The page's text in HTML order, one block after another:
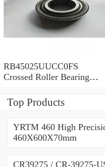
RB45025UUCC0FS
Crossed Roller Bearing
Top Products
YRTM 460 High
460X600X70mm
CR39275 / CR-39275-